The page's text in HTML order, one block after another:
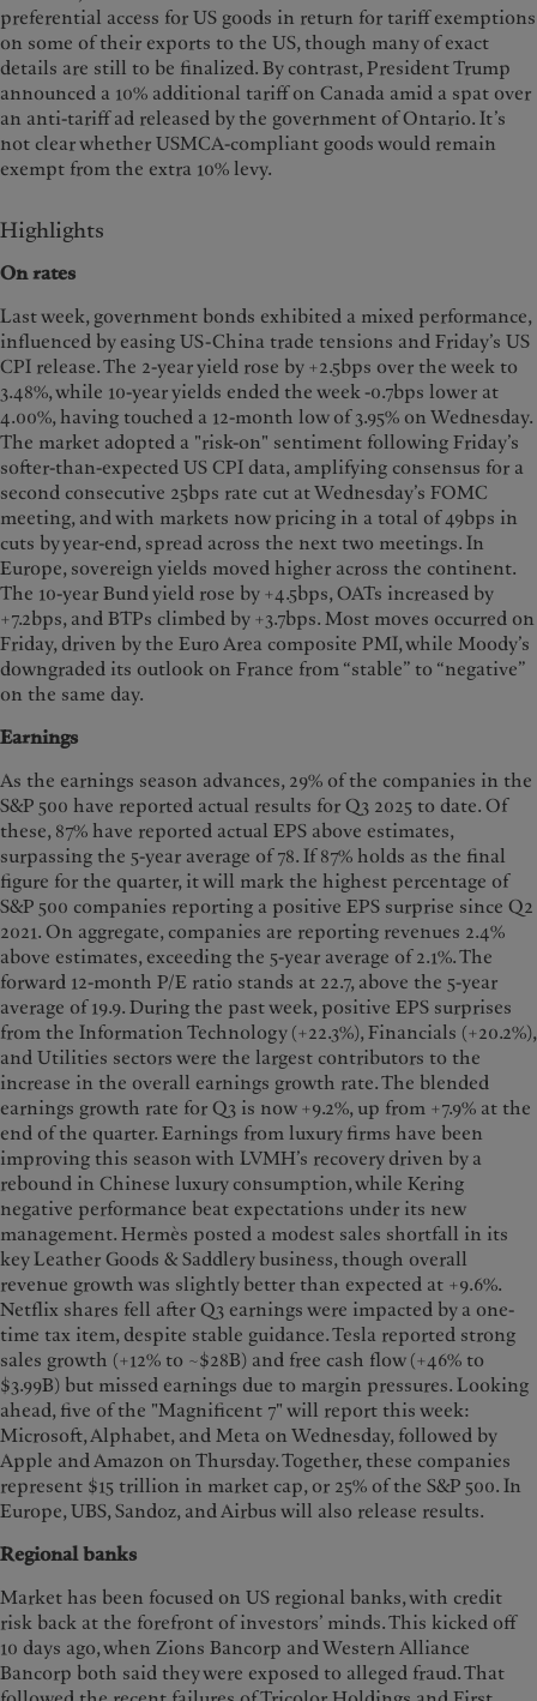
preferential access for US goods in return for tariff exemptions
on some of their exports to the US, though many of exact
details are still to be finalized. By contrast, President Trump
announced a 10% additional tariff on Canada amid a spat over
an anti-tariff ad released by the government of Ontario. It’s
not clear whether USMCA-compliant goods would remain
exempt from the extra 10% levy.
Highlights
On rates
Last week, government bonds exhibited a mixed performance,
influenced by easing US-China trade tensions and Friday’s US
CPI release. The 2-year yield rose by +2.5bps over the week to
3.48%, while 10-year yields ended the week -0.7bps lower at
4.00%, having touched a 12-month low of 3.95% on Wednesday.
The market adopted a "risk-on" sentiment following Friday’s
softer-than-expected US CPI data, amplifying consensus for a
second consecutive 25bps rate cut at Wednesday’s FOMC
meeting, and with markets now pricing in a total of 49bps in
cuts by year-end, spread across the next two meetings. In
Europe, sovereign yields moved higher across the continent.
The 10-year Bund yield rose by +4.5bps, OATs increased by
+7.2bps, and BTPs climbed by +3.7bps. Most moves occurred on
Friday, driven by the Euro Area composite PMI, while Moody’s
downgraded its outlook on France from “stable” to “negative”
on the same day.
Earnings
As the earnings season advances, 29% of the companies in the
S&P 500 have reported actual results for Q3 2025 to date. Of
these, 87% have reported actual EPS above estimates,
surpassing the 5-year average of 78. If 87% holds as the final
figure for the quarter, it will mark the highest percentage of
S&P 500 companies reporting a positive EPS surprise since Q2
2021. On aggregate, companies are reporting revenues 2.4%
above estimates, exceeding the 5-year average of 2.1%. The
forward 12-month P/E ratio stands at 22.7, above the 5-year
average of 19.9. During the past week, positive EPS surprises
from the Information Technology (+22.3%), Financials (+20.2%),
and Utilities sectors were the largest contributors to the
increase in the overall earnings growth rate. The blended
earnings growth rate for Q3 is now +9.2%, up from +7.9% at the
end of the quarter. Earnings from luxury firms have been
improving this season with LVMH’s recovery driven by a
rebound in Chinese luxury consumption, while Kering
negative performance beat expectations under its new
management. Hermès posted a modest sales shortfall in its
key Leather Goods & Saddlery business, though overall
revenue growth was slightly better than expected at +9.6%.
Netflix shares fell after Q3 earnings were impacted by a one-
time tax item, despite stable guidance. Tesla reported strong
sales growth (+12% to ~$28B) and free cash flow (+46% to
$3.99B) but missed earnings due to margin pressures. Looking
ahead, five of the "Magnificent 7" will report this week:
Microsoft, Alphabet, and Meta on Wednesday, followed by
Apple and Amazon on Thursday. Together, these companies
represent $15 trillion in market cap, or 25% of the S&P 500. In
Europe, UBS, Sandoz, and Airbus will also release results.
Regional banks
Market has been focused on US regional banks, with credit
risk back at the forefront of investors’ minds. This kicked off
10 days ago, when Zions Bancorp and Western Alliance
Bancorp both said they were exposed to alleged fraud. That